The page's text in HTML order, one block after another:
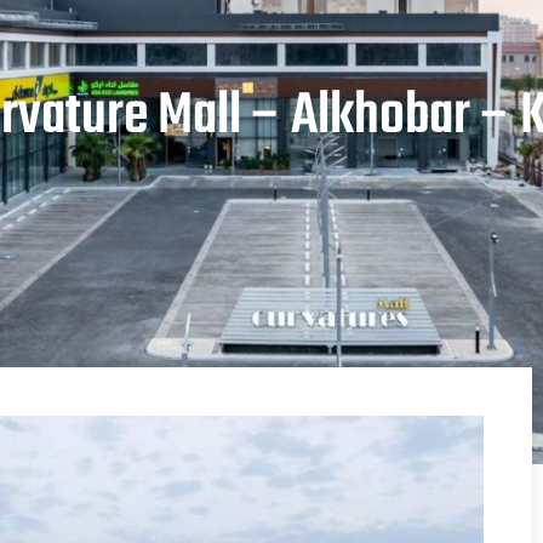
Mall – Alkhobar –